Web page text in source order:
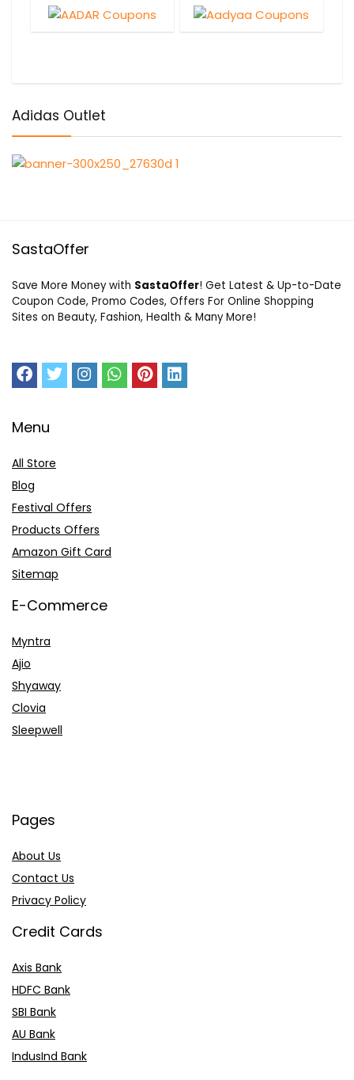
Adidas Outlet
SastaOffer
Save More Money with SastaOffer! Get Latest & Up-to-Date
Coupon Code, Promo Codes, Offers For Online Shopping
Sites on Beauty, Fashion, Health & Many More!
Menu
All Store
Blog
Festival Offers
Products Offers
Amazon Gift Card
Sitemap
E-Commerce
Myntra
Ajio
Shyaway
Clovia
Sleepwell
Pages
About Us
Contact Us
Privacy Policy
Credit Cards
Axis Bank
HDFC Bank
SBI Bank
AU Bank
IndusInd Bank